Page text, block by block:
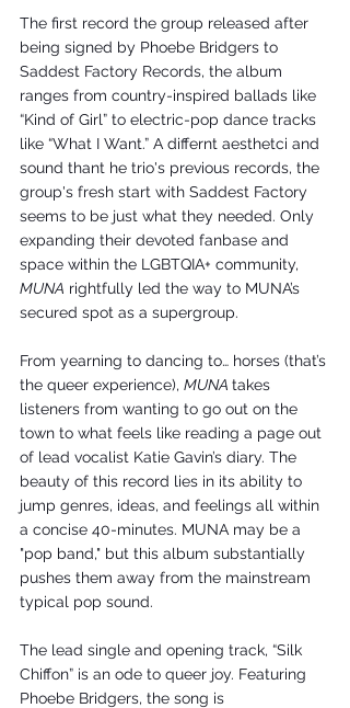
The first record the group released after
being signed by Phoebe Bridgers to
Saddest Factory Records, the album
ranges from country-inspired ballads like
“Kind of Girl” to electric-pop dance tracks
like “What I Want.” A differnt aesthetci and
sound thant he trio's previous records, the
group's fresh start with Saddest Factory
seems to be just what they needed. Only
expanding their devoted fanbase and
space within the LGBTQIA+ community,
MUNA rightfully led the way to MUNA’s
secured spot as a supergroup.
From yearning to dancing to… horses (that’s
the queer experience), MUNA takes
listeners from wanting to go out on the
town to what feels like reading a page out
of lead vocalist Katie Gavin’s diary. The
beauty of this record lies in its ability to
jump genres, ideas, and feelings all within
a concise 40-minutes. MUNA may be a
"pop band," but this album substantially
pushes them away from the mainstream
typical pop sound.
The lead single and opening track, “Silk
Chiffon” is an ode to queer joy. Featuring
Phoebe Bridgers, the song is